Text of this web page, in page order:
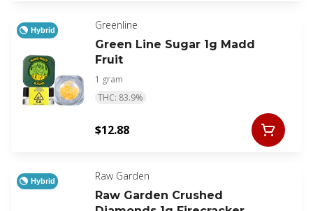
Hybrid
Greenline
Green Line Sugar 1g Madd
Fruit
1 gram
THC: 83.9%
$12.88
Hybrid
Raw Garden
Raw Garden Crushed